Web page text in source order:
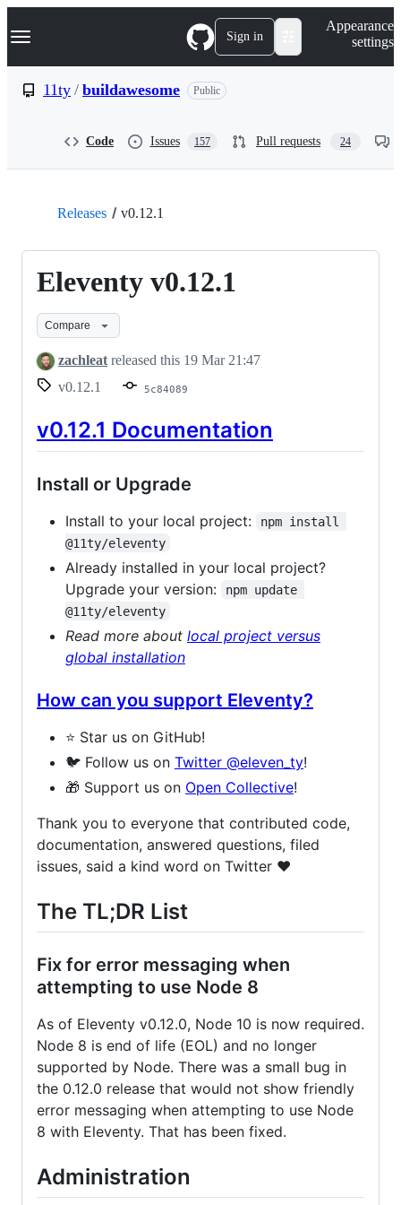
k
p
Navigation Menu Sign in
Appearance
settings
11ty / buildawesome Public
Code Issues 157 Pull requests 24
Releases v0.12.1
Eleventy v0.12.1
Compare
zachleat released this 19 Mar 21:47
v0.12.1
5c84089
v0.12.1 Documentation
Install or Upgrade
Install to your local project:
npm install
@11ty/eleventy
Already installed in your local project?
Upgrade your version:
npm update
@11ty/eleventy
Read more about local project versus
global installation
How can you support Eleventy?
⭐️ Star us on GitHub!
🐦 Follow us on Twitter @​eleven_ty!
🎁 Support us on Open Collective!
Thank you to everyone that contributed code,
documentation, answered questions, filed
issues, said a kind word on Twitter ❤️
The TL;DR List
Fix for error messaging when
attempting to use Node 8
As of Eleventy v0.12.0, Node 10 is now required.
Node 8 is end of life (EOL) and no longer
supported by Node. There was a small bug in
the 0.12.0 release that would not show friendly
error messaging when attempting to use Node
8 with Eleventy. That has been fixed.
Administration